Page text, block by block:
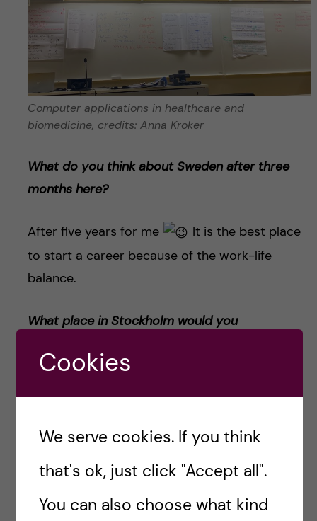
Computer applications in healthcare and
biomedicine, credits: Anna Kroker
What do you think about Sweden after three
months here?
After five years for me
It is the best place
to start a career because of the work-life
balance.
What place in Stockholm would you
Coffee with kanelbullar (cinnamon bun) or
r (cardamom buns)
Cookies
We serve cookies. If you think
that's ok, just click "Accept all".
You can also choose what kind